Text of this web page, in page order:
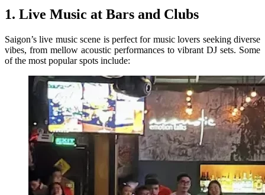
1. Live Music at Bars and Clubs
Saigon’s live music scene is perfect for music lovers seeking diverse
vibes, from mellow acoustic performances to vibrant DJ sets. Some
of the most popular spots include: